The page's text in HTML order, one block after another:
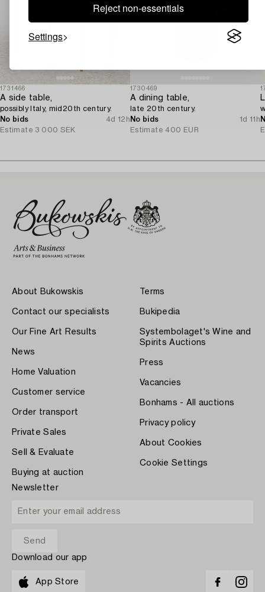
Reject non-essentials
Settings
1731466
A side table,
possibly Italy, mid20th century.
No bids
4d 12h
Estimate 3 000 SEK
1730469
A dining table,
late 20th century.
No bids
1d 11h
Estimate 400 EUR
About Bukowskis
Contact our specialists
Our Fine Art Results
News
Home Valuation
Customer service
Order transport
Private Sales
Sell & Evaluate
Buying at auction
Terms
Bukipedia
Systembolaget's Wine and
Spirits Auctions
Press
Vacancies
Bonhams - All auctions
Privacy policy
About Cookies
Cookie Settings
Newsletter
Download our app
App Store